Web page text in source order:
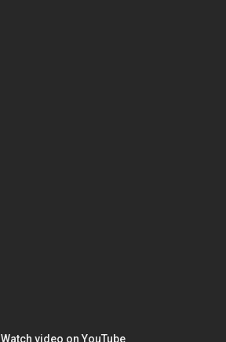
Watch video on YouTube